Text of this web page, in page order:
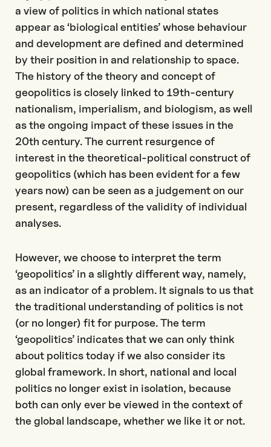
a view of politics in which national states
appear as ‘biological entities’ whose behaviour
and development are defined and determined
by their position in and relationship to space.
The history of the theory and concept of
geopolitics is closely linked to 19th-century
nationalism, imperialism, and biologism, as well
as the ongoing impact of these issues in the
20th century. The current resurgence of
interest in the theoretical-political construct of
geopolitics (which has been evident for a few
years now) can be seen as a judgement on our
present, regardless of the validity of individual
analyses.
However, we choose to interpret the term
‘geopolitics’ in a slightly different way, namely,
as an indicator of a problem. It signals to us that
the traditional understanding of politics is not
(or no longer) fit for purpose. The term
‘geopolitics’ indicates that we can only think
about politics today if we also consider its
global framework. In short, national and local
politics no longer exist in isolation, because
both can only ever be viewed in the context of
the global landscape, whether we like it or not.